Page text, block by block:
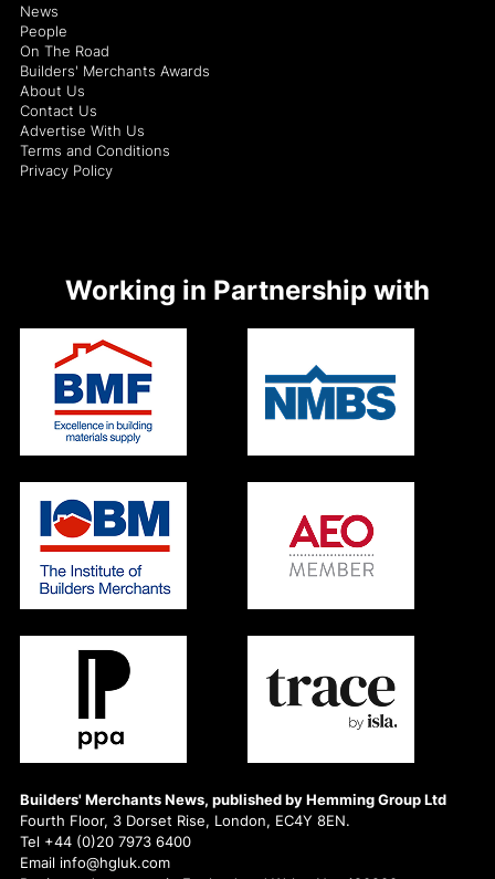
Builders' Merchants News, published by Hemming Group Ltd
Fourth Floor, 3 Dorset Rise, London, EC4Y 8EN.
Tel +44 (0)20 7973 6400
Email info@hgluk.com
News
People
On The Road
Builders' Merchants Awards
About Us
Contact Us
Advertise With Us
Terms and Conditions
Privacy Policy
Working in Partnership with